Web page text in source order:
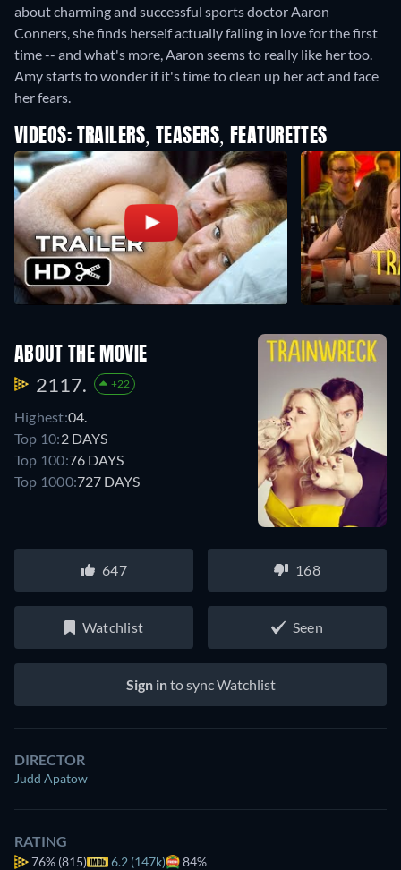
about charming and successful sports doctor Aaron
Conners, she finds herself actually falling in love for the first
time -- and what's more, Aaron seems to really like her too.
Amy starts to wonder if it's time to clean up her act and face
her fears.
VIDEOS: TRAILERS, TEASERS, FEATURETTES
ABOUT THE MOVIE
2117. +22
Highest:04.
Top 10:2 DAYS
Top 100:76 DAYS
Top 1000:727 DAYS
647 168
Watchlist Seen
Sign into sync Watchlist
DIRECTOR
Judd Apatow
RATING
76% (815) 6.2 (147k) 84%